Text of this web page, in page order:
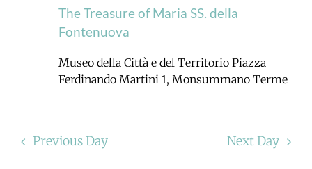
The Treasure of Maria SS. della
Fontenuova
Museo della Città e del Territorio Piazza
Ferdinando Martini 1, Monsummano Terme
Previous Day Next Day